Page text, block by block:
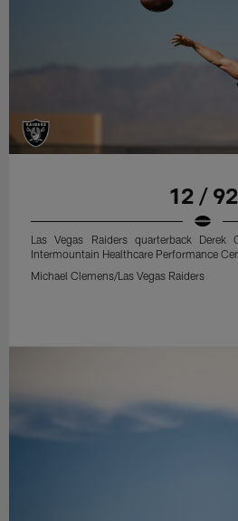
12 / 92
Las Vegas Raiders quarterback
Intermountain Healthcare Performance
Michael Clemens/Las Vegas Raiders